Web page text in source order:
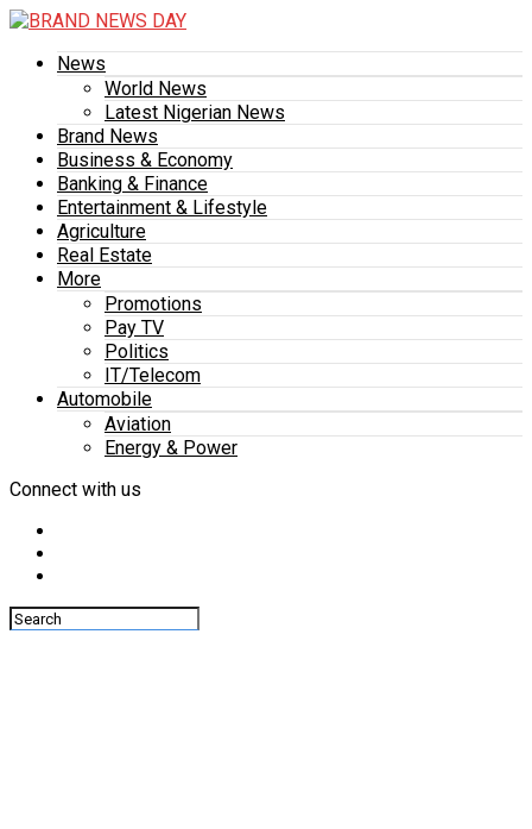
News
World News
Latest Nigerian News
Brand News
Business & Economy
Banking & Finance
Entertainment & Lifestyle
Agriculture
Real Estate
More
Promotions
Pay TV
Politics
IT/Telecom
Automobile
Aviation
Energy & Power
Connect with us